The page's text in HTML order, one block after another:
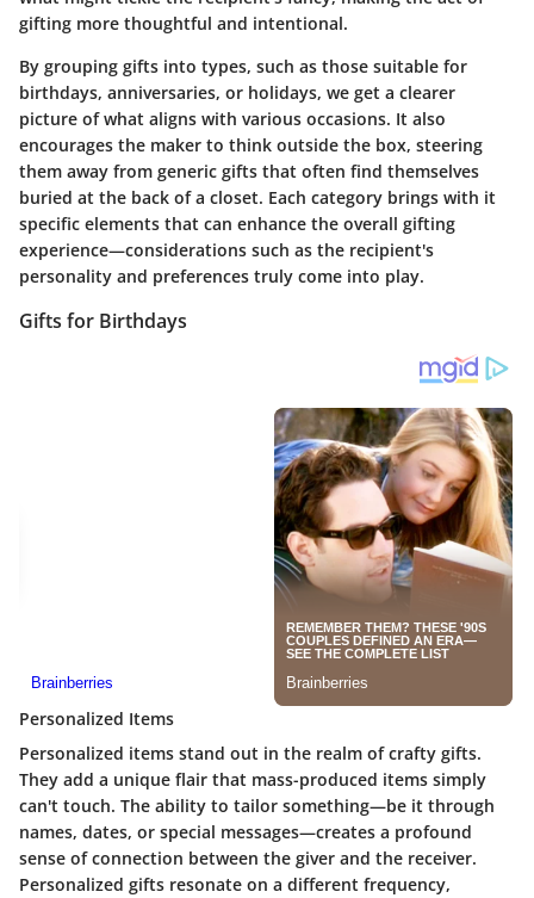
gifting more thoughtful and intentional.
By grouping gifts into types, such as those suitable for
birthdays, anniversaries, or holidays, we get a clearer
picture of what aligns with various occasions. It also
encourages the maker to think outside the box, steering
them away from generic gifts that often find themselves
buried at the back of a closet. Each category brings with it
specific elements that can enhance the overall gifting
experience—considerations such as the recipient's
personality and preferences truly come into play.
Gifts for Birthdays
Personalized Items
Personalized items stand out in the realm of crafty gifts.
They add a unique flair that mass-produced items simply
can't touch. The ability to tailor something—be it through
names, dates, or special messages—creates a profound
sense of connection between the giver and the receiver.
Personalized gifts resonate on a different frequency,